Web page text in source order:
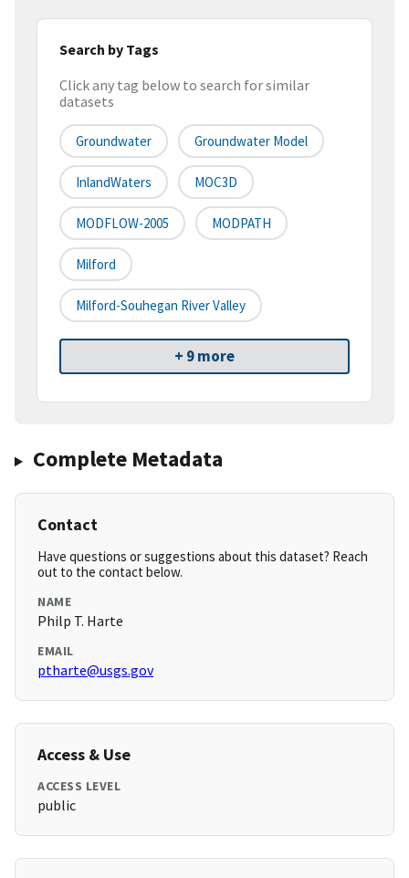
Search by Tags
Click any tag below to search for similar
datasets
Groundwater Groundwater Model
InlandWaters MOC3D
MODFLOW-2005 MODPATH
Milford
Milford-Souhegan River Valley
+ 9 more
Complete Metadata
Contact
Have questions or suggestions about this dataset? Reach
out to the contact below.
NAME
Philp T. Harte
EMAIL
ptharte@usgs.gov
Access & Use
ACCESS LEVEL
public